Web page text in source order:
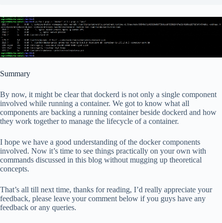
Summary
By now, it might be clear that dockerd is not only a single component
involved while running a container. We got to know what all
components are backing a running container beside dockerd and how
they work together to manage the lifecycle of a container.
I hope we have a good understanding of the docker components
involved. Now it’s time to see things practically on your own with
commands discussed in this blog without mugging up theoretical
concepts.
That’s all till next time, thanks for reading, I’d really appreciate your
feedback, please leave your comment below if you guys have any
feedback or any queries.